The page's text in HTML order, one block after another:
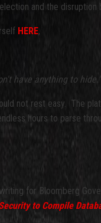
and the
HERE,
have anything to
not rest easy. The
hours to parse
for Bloomberg
to Compile